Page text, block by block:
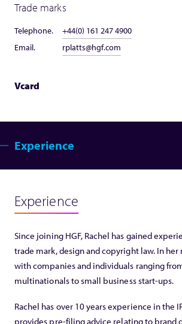
Trade marks
Telephone.
+44(0) 161 247 4900
Email.
rplatts@hgf.com
Vcard
Experience
Experience
Since joining HGF, Rachel has gained
trade mark, design and copyright law. In her
with companies and individuals ranging
multinationals to small business start-ups.
Rachel has over 10 years experience in the
provides pre-filing advice relating to brand